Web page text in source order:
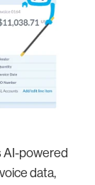
AI-powered
data,